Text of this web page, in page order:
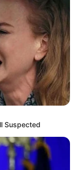
Latest
in South Africa this
To Take Over SA
over 100 illegal
spotted doing
Suspected